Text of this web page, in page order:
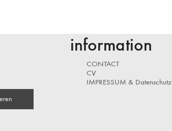
information
CONTACT
CV
IMPRESSUM & Datenschutz